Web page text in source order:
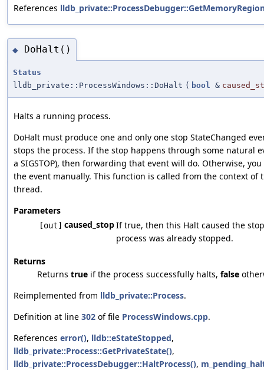
References
◆ DoHalt()
Status
lldb_private::ProcessWindows::DoHalt ( bool &
Halts a running process.
DoHalt must produce one and only one stop StateChanged
stops the process. If the stop happens through some natural
a SIGSTOP), then forwarding that event will do. Otherwise,
the event manually. This function is called from the context of
thread.
Parameters
[out] caused_stopIf true, then this Halt caused the
process was already stopped.
Returns
Returns true if the process successfully halts, false
Reimplemented from lldb_private::Process.
Definition at line 302 of file ProcessWindows.cpp.
References error(), lldb::eStateStopped,
lldb_private::Process::GetPrivateState(),
lldb_private::ProcessDebugger::HaltProcess(),